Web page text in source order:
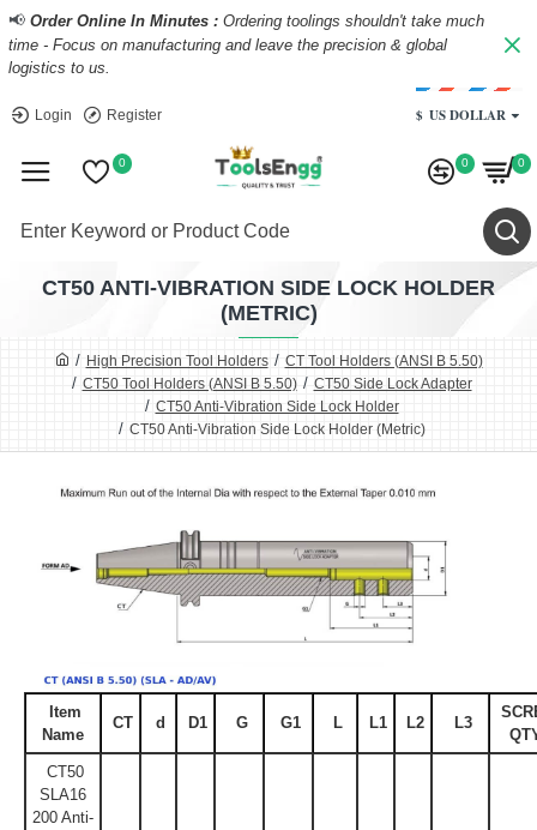
📢 Order Online In Minutes : Ordering toolings shouldn't take much
time - Focus on manufacturing and leave the precision & global
logistics to us.
Login Register $ US DOLLAR
0 0 0
High Precision Tool Holders
CT Tool Holders (ANSI B 5.50)
CT50 Tool Holders (ANSI B 5.50)
CT50 Side Lock Adapter
CT50 Anti-Vibration Side Lock Holder
CT50 Anti-Vibration Side Lock Holder (Metric)
CT50 ANTI-VIBRATION SIDE LOCK HOLDER
(METRIC)
Item
Name
CT d D1 G G1 L L1 L2 L3
CT50
SLA16
200 Anti-